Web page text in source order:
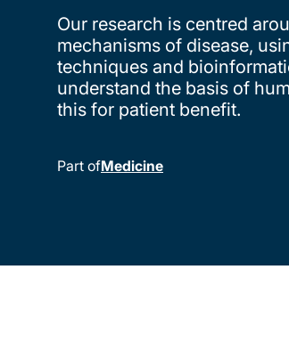
Our research is centred
mechanisms of disease,
techniques and
understand the basis of
this for patient benefit.
Part ofMedicine